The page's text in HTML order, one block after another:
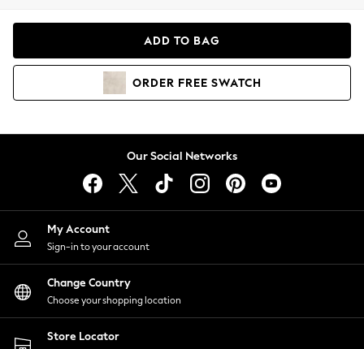
Hoodies & Sweatshirts
Lingerie
Nightwear
Shirts & Blouses
Shorts
Skirts
Suits & Tailoring
Sportswear
Swimwear
ADD TO BAG
ORDER FREE SWATCH
Our Social Networks
My Account
Sign-in to your account
Change Country
Choose your shopping location
Store Locator